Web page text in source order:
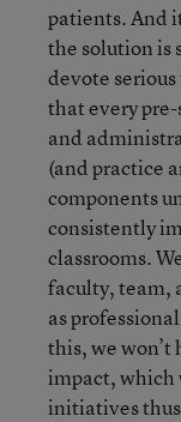
patients. And
the solution is
devote
that every
and
(and practice
components
consistently
classrooms.
faculty, team,
as
this, we won’t
impact, which
initiatives